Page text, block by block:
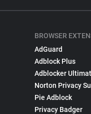
BROWSER
AdGuard
Adblock Plus
Adblocker
Norton Privacy
Pie Adblock
Privacy Badger